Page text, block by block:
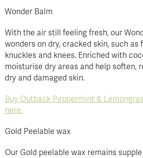
Wonder Balm
With the air still feeling fresh, our
wonders on dry, cracked skin, such as
knuckles and knees. Enriched with
moisturise dry areas and help soften,
dry and damaged skin.
Buy Outback Peppermint &
here.
Gold Peelable wax
Our Gold peelable wax remains